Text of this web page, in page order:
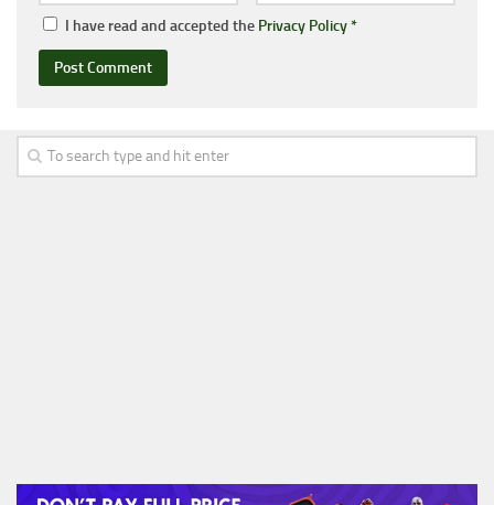
I have read and accepted the Privacy Policy*